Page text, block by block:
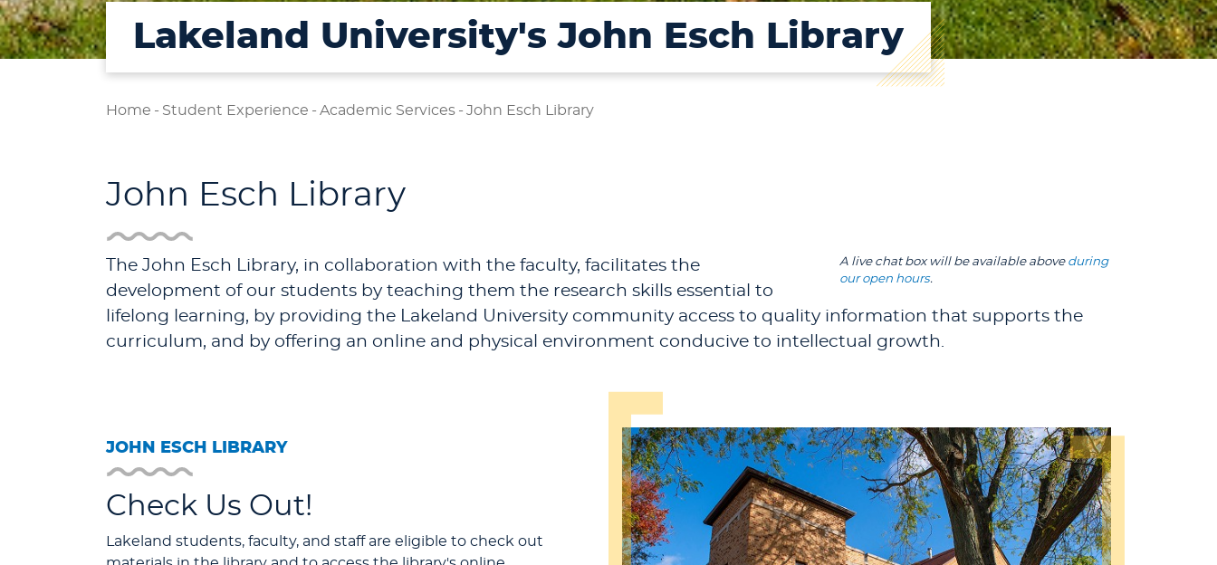
Lakeland University's John Esch Library
Home - Student Experience - Academic Services - John Esch Library
John Esch Library
A live chat box will be available above during
our open hours.
The John Esch Library, in collaboration with the faculty, facilitates the
development of our students by teaching them the research skills essential to
lifelong learning, by providing the Lakeland University community access to quality information that supports the
curriculum, and by offering an online and physical environment conducive to intellectual growth.
JOHN ESCH LIBRARY
Check Us Out!
Lakeland students, faculty, and staff are eligible to check out